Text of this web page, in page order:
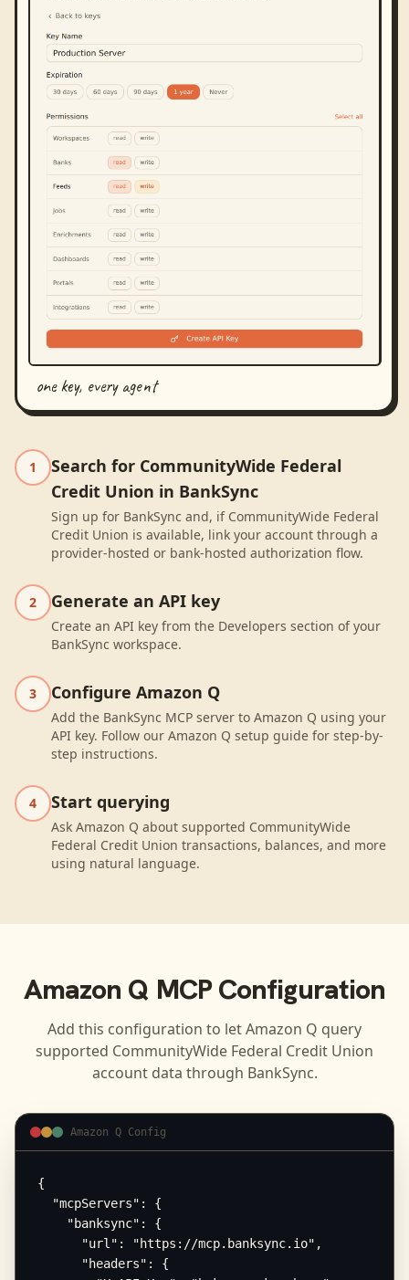
one key, every agent
1
Search for CommunityWide Federal
Credit Union in BankSync
Sign up for BankSync and, if CommunityWide Federal
Credit Union is available, link your account through a
provider-hosted or bank-hosted authorization flow.
2 Generate an API key
Create an API key from the Developers section of your
BankSync workspace.
3 Configure Amazon Q
Add the BankSync MCP server to Amazon Q using your
API key. Follow our Amazon Q setup guide for step-by-
step instructions.
4 Start querying
Ask Amazon Q about supported CommunityWide
Federal Credit Union transactions, balances, and more
using natural language.
Amazon Q MCP Configuration
Add this configuration to letAmazon Q query
supported CommunityWide Federal Credit Union
account data through BankSync.
Amazon Q Config
{
  "mcpServers": {
    "banksync": {
      "url": "https://mcp.banksync.io",
      "headers": {